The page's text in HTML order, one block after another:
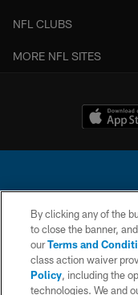
NFL CLUBS
MORE NFL SITES
© 2026 Chargers Football
is managed on a
By clicking any of the
to close the banner,
ourTerms and
class action waiver
Policy, including the
technologies. We and